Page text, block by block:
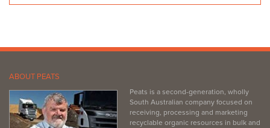
ABOUT PEATS
Peats is a second-generation, wholly
South Australian company focused on
receiving, processing and marketing
recyclable organic resources in bulk and